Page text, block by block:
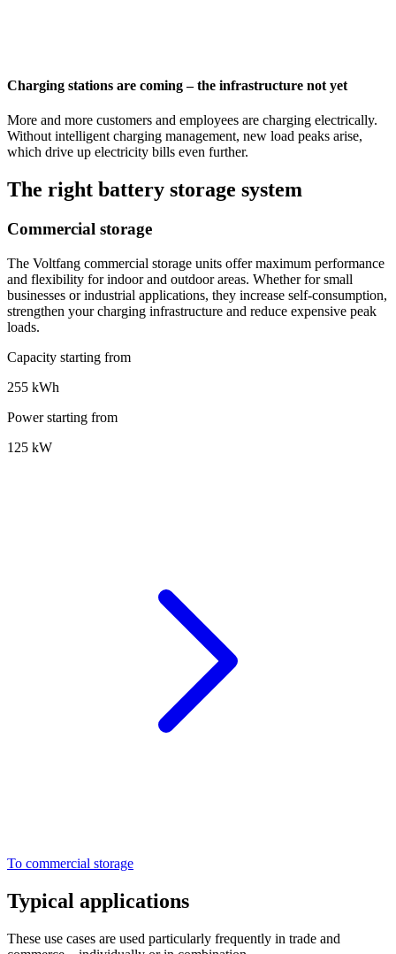
Charging stations are coming – the infrastructure not yet
More and more customers and employees are charging electrically.
Without intelligent charging management, new load peaks arise,
which drive up electricity bills even further.
The right battery storage system
Commercial storage
The Voltfang commercial storage units offer maximum performance
and flexibility for indoor and outdoor areas. Whether for small
businesses or industrial applications, they increase self-consumption,
strengthen your charging infrastructure and reduce expensive peak
loads.
Capacity starting from
255 kWh
Power starting from
125 kW
To commercial storage
Typical applications
These use cases are used particularly frequently in trade and